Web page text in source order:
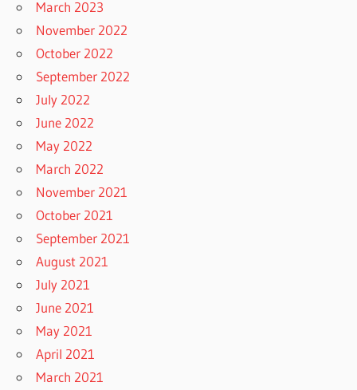
March 2023
November 2022
October 2022
September 2022
July 2022
June 2022
May 2022
March 2022
November 2021
October 2021
September 2021
August 2021
July 2021
June 2021
May 2021
April 2021
March 2021